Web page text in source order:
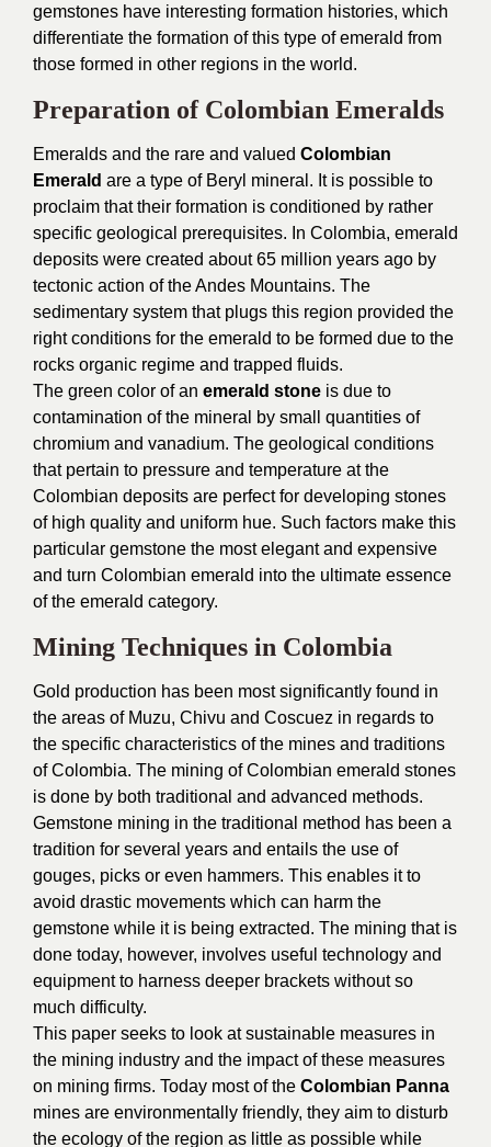
gemstones have interesting formation histories, which
differentiate the formation of this type of emerald from
those formed in other regions in the world.
Preparation of Colombian Emeralds
Emeralds and the rare and valued Colombian
Emerald are a type of Beryl mineral. It is possible to
proclaim that their formation is conditioned by rather
specific geological prerequisites. In Colombia, emerald
deposits were created about 65 million years ago by
tectonic action of the Andes Mountains. The
sedimentary system that plugs this region provided the
right conditions for the emerald to be formed due to the
rocks organic regime and trapped fluids.
The green color of an emerald stone is due to
contamination of the mineral by small quantities of
chromium and vanadium. The geological conditions
that pertain to pressure and temperature at the
Colombian deposits are perfect for developing stones
of high quality and uniform hue. Such factors make this
particular gemstone the most elegant and expensive
and turn Colombian emerald into the ultimate essence
of the emerald category.
Mining Techniques in Colombia
Gold production has been most significantly found in
the areas of Muzu, Chivu and Coscuez in regards to
the specific characteristics of the mines and traditions
of Colombia. The mining of Colombian emerald stones
is done by both traditional and advanced methods.
Gemstone mining in the traditional method has been a
tradition for several years and entails the use of
gouges, picks or even hammers. This enables it to
avoid drastic movements which can harm the
gemstone while it is being extracted. The mining that is
done today, however, involves useful technology and
equipment to harness deeper brackets without so
much difficulty.
This paper seeks to look at sustainable measures in
the mining industry and the impact of these measures
on mining firms. Today most of the Colombian Panna
mines are environmentally friendly, they aim to disturb
the ecology of the region as little as possible while